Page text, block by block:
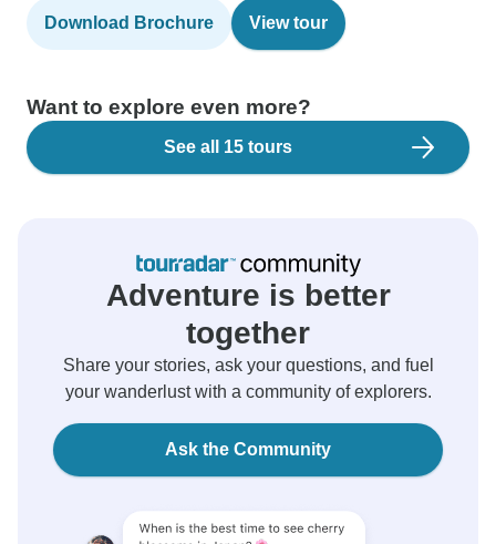
Download Brochure View tour
Want to explore even more?
See all 15 tours
Adventure is better
together
Share your stories, ask your questions, and fuel
your wanderlust with a community of explorers.
Ask the Community